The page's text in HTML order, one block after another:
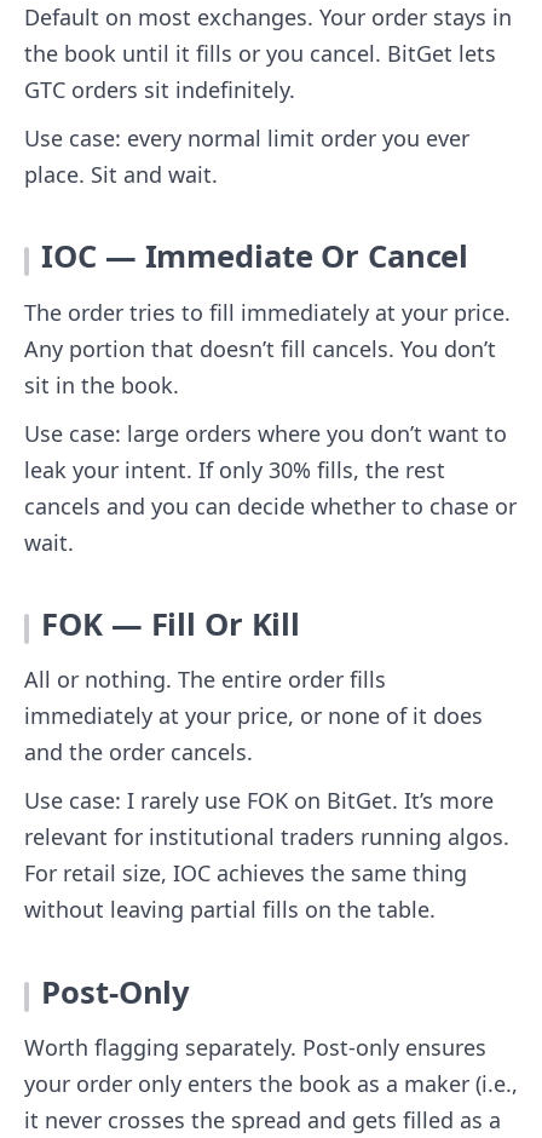
Default on most exchanges. Your order stays in
the book until it fills or you cancel. BitGet lets
GTC orders sit indefinitely.
Use case: every normal limit order you ever
place. Sit and wait.
IOC — Immediate Or Cancel
The order tries to fill immediately at your price.
Any portion that doesn’t fill cancels. You don’t
sit in the book.
Use case: large orders where you don’t want to
leak your intent. If only 30% fills, the rest
cancels and you can decide whether to chase or
wait.
FOK — Fill Or Kill
All or nothing. The entire order fills
immediately at your price, or none of it does
and the order cancels.
Use case: I rarely use FOK on BitGet. It’s more
relevant for institutional traders running algos.
For retail size, IOC achieves the same thing
without leaving partial fills on the table.
Post-Only
Worth flagging separately. Post-only ensures
your order only enters the book as a maker (i.e.,
it never crosses the spread and gets filled as a